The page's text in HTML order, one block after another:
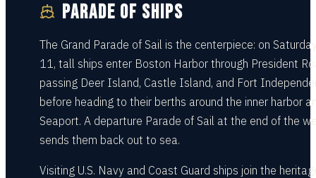
PARADE OF SHIPS
The Grand Parade of Sail is the centerpiece: on
11, tall ships enter Boston Harbor through President
passing Deer Island, Castle Island, and Fort
before heading to their berths around the inner harbor
Seaport. A departure Parade of Sail at the end of the
sends them back out to sea.
Visiting U.S. Navy and Coast Guard ships join the